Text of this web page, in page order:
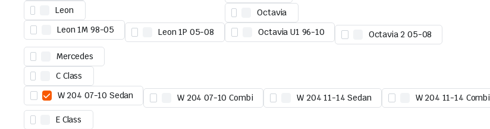
Leon
Leon 1M 98-05
Leon 1P 05-08
Octavia
Octavia U1 96-10
Octavia 2 05-08
Mercedes
C Class
W 204 07-10 Sedan
W 204 07-10 Combi W 204 11-14 Sedan W 204 11-14 Combi
E Class